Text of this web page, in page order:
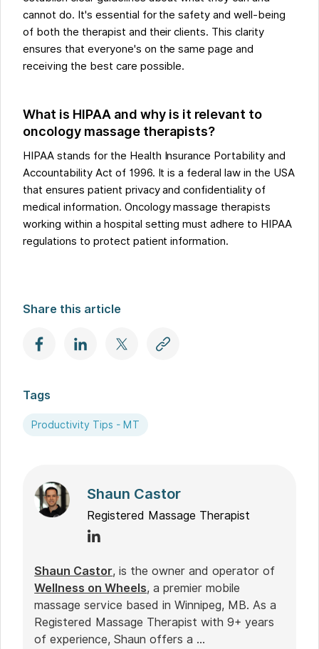
cannot do. It's essential for the safety and well-being
of both the therapist and their clients. This clarity
ensures that everyone's on the same page and
receiving the best care possible.
What is HIPAA and why is it relevant to
oncology massage therapists?
HIPAA stands for the Health Insurance Portability and
Accountability Act of 1996. It is a federal law in the USA
that ensures patient privacy and confidentiality of
medical information. Oncology massage therapists
working within a hospital setting must adhere to HIPAA
regulations to protect patient information.
Share this article
Tags
Productivity Tips - MT
Shaun Castor
Registered Massage Therapist
Shaun Castor, is the owner and operator of
Wellness on Wheels, a premier mobile
massage service based in Winnipeg, MB. As a
Registered Massage Therapist with 9+ years
of experience, Shaun offers a